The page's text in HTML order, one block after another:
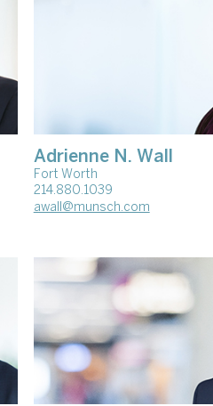
Adrienne N. Wall
Fort Worth
214.880.1039
awall@munsch.com